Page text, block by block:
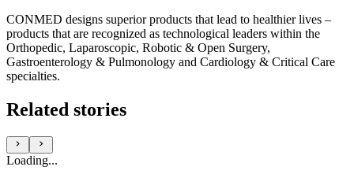
CONMED designs superior products that lead to healthier lives –
products that are recognized as technological leaders within the
Orthopedic, Laparoscopic, Robotic & Open Surgery,
Gastroenterology & Pulmonology and Cardiology & Critical Care
specialties.
Related stories
Loading...